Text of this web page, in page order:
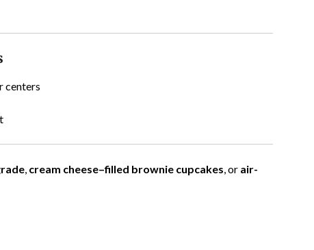
centers
, cream cheese–filled brownie cupcakes, or air-